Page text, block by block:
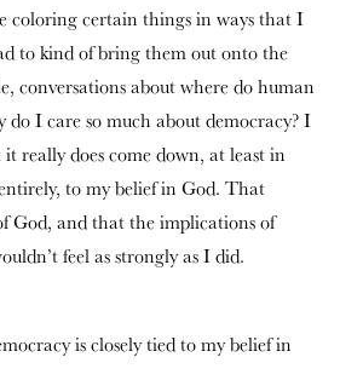
coloring certain things in ways that I
to kind of bring them out onto the
conversations about where do human
do I care so much about democracy? I
really does come down, at least in
to my belief in God. That
God, and that the implications of
feel as strongly as I did.
is closely tied to my belief in